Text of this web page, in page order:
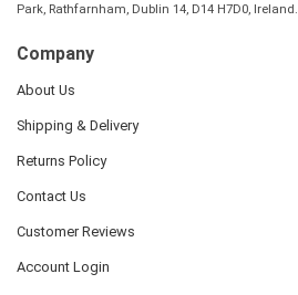
Park, Rathfarnham, Dublin 14, D14 H7D0, Ireland.
Company
About Us
Shipping & Delivery
Returns Policy
Contact Us
Customer Reviews
Account Login